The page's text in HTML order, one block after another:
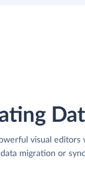
visual
migration or